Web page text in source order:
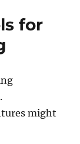
for
might